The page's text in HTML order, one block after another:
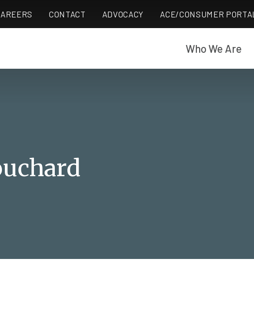
CONTACT ADVOCACY ACE/CONSUMER PORTAL
Who We Are